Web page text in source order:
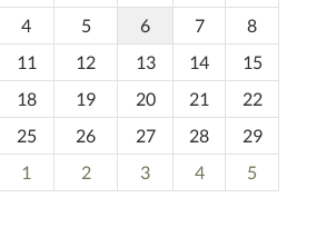
4 5 6 7
8
11 12 13 14
15
18 19 20 21
22
25 26 27 28
29
1 2 3 4 5